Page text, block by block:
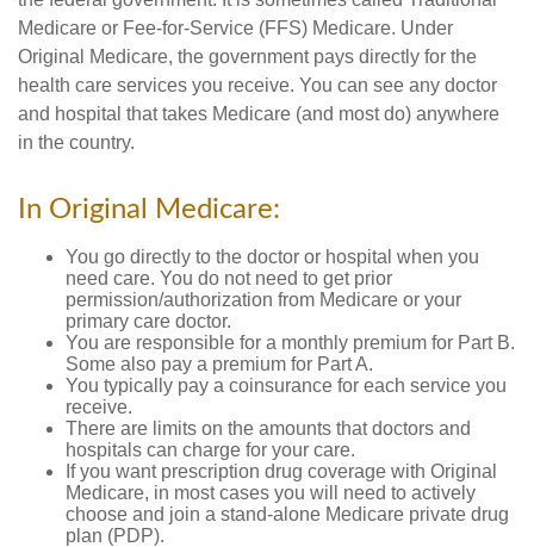
Medicare or Fee-for-Service (FFS) Medicare. Under
Original Medicare, the government pays directly for the
health care services you receive. You can see any doctor
and hospital that takes Medicare (and most do) anywhere
in the country.
In Original Medicare:
You go directly to the doctor or hospital when you
need care. You do not need to get prior
permission/authorization from Medicare or your
primary care doctor.
You are responsible for a monthly premium for Part B.
Some also pay a premium for Part A.
You typically pay a coinsurance for each service you
receive.
There are limits on the amounts that doctors and
hospitals can charge for your care.
If you want prescription drug coverage with Original
Medicare, in most cases you will need to actively
choose and join a stand-alone Medicare private drug
plan (PDP).